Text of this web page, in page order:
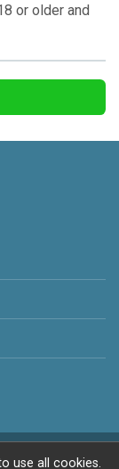
or older and
use all cookies.